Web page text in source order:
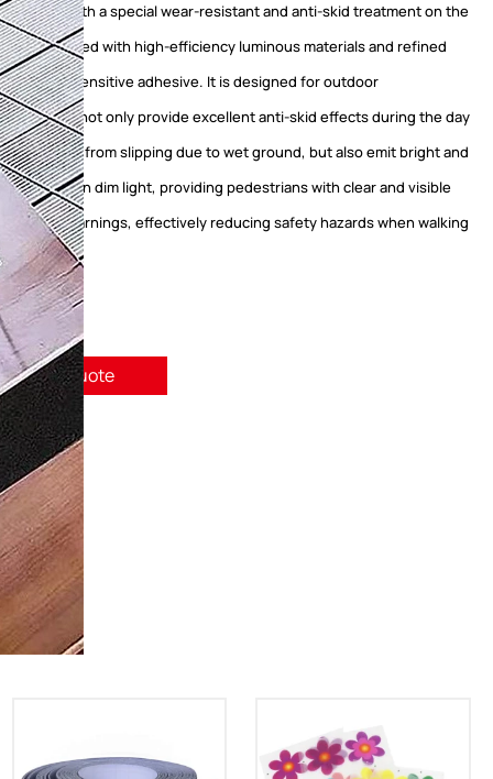
material, with a special wear-resistant and anti-skid treatment on the
is integrated with high-efficiency luminous materials and refined
pressure-sensitive adhesive. It is designed for outdoor
and can not only provide excellent anti-skid effects during the day
from slipping due to wet ground, but also emit bright and
at night or in dim light, providing pedestrians with clear and visible
safety warnings, effectively reducing safety hazards when walking
A Quote